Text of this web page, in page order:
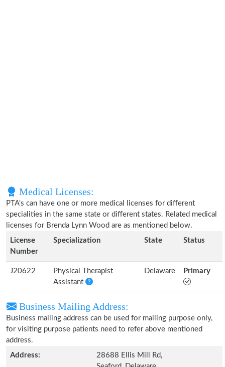
Medical Licenses:
PTA's can have one or more medical licenses for different
specialities in the same state or different states. Related medical
licenses for Brenda Lynn Wood are as mentioned below.
License
Number
Specialization State Status
J20622
Physical Therapist
Assistant
Delaware Primary
Business Mailing Address:
Business mailing address can be used for mailing purpose only,
for visiting purpose patients need to refer above mentioned
address.
Address:
28688 Ellis Mill Rd,